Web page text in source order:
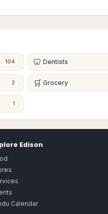
104 🦷 Dentists
2 🛒 Grocery
1
Edison
Calendar